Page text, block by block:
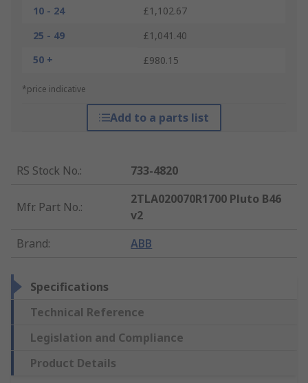
10 - 24
£1,102.67
25 - 49
£1,041.40
50 +
£980.15
*price indicative
Add to a parts list
RS Stock No.: 733-4820
Mfr. Part No.:
2TLA020070R1700 Pluto B46
v2
Brand: ABB
Specifications
Technical Reference
Legislation and Compliance
Product Details